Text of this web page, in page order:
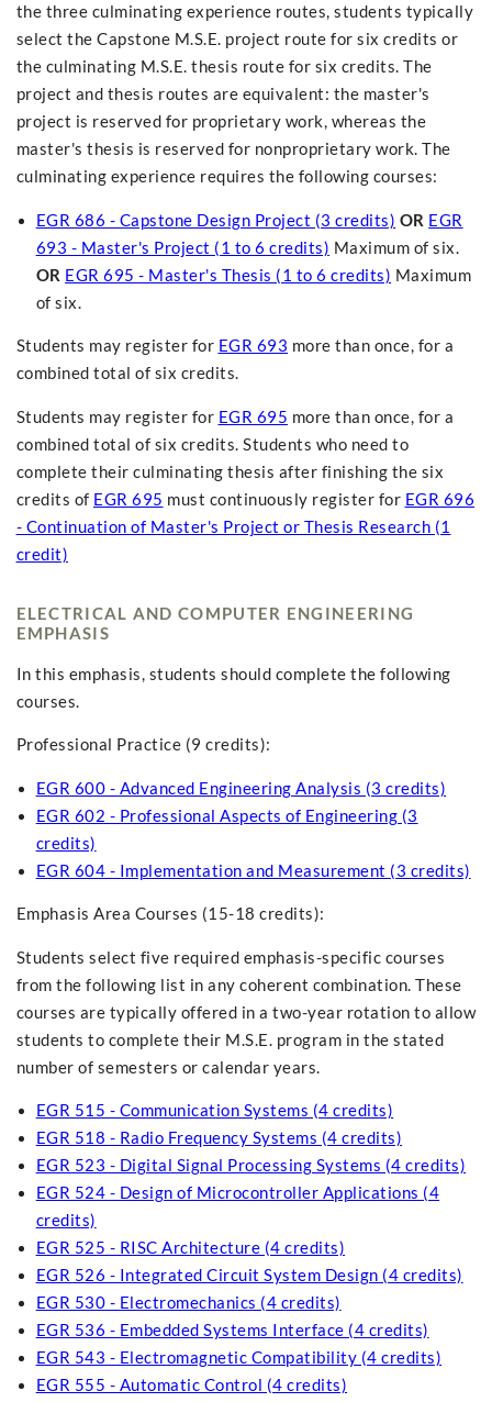
the three culminating experience routes, students typically
select the Capstone M.S.E. project route for six credits or
the culminating M.S.E. thesis route for six credits. The
project and thesis routes are equivalent: the master's
project is reserved for proprietary work, whereas the
master's thesis is reserved for nonproprietary work. The
culminating experience requires the following courses:
EGR 686 - Capstone Design Project (3 credits) OR EGR
693 - Master's Project (1 to 6 credits) Maximum of six.
OR EGR 695 - Master's Thesis (1 to 6 credits) Maximum
of six.
Students may register for EGR 693 more than once, for a
combined total of six credits.
Students may register for EGR 695 more than once, for a
combined total of six credits. Students who need to
complete their culminating thesis after finishing the six
credits of EGR 695 must continuously register for EGR 696
- Continuation of Master's Project or Thesis Research (1
credit)
ELECTRICAL AND COMPUTER ENGINEERING
EMPHASIS
In this emphasis, students should complete the following
courses.
Professional Practice (9 credits):
EGR 600 - Advanced Engineering Analysis (3 credits)
EGR 602 - Professional Aspects of Engineering (3
credits)
EGR 604 - Implementation and Measurement (3 credits)
Emphasis Area Courses (15-18 credits):
Students select five required emphasis-specific courses
from the following list in any coherent combination. These
courses are typically offered in a two-year rotation to allow
students to complete their M.S.E. program in the stated
number of semesters or calendar years.
EGR 515 - Communication Systems (4 credits)
EGR 518 - Radio Frequency Systems (4 credits)
EGR 523 - Digital Signal Processing Systems (4 credits)
EGR 524 - Design of Microcontroller Applications (4
credits)
EGR 525 - RISC Architecture (4 credits)
EGR 526 - Integrated Circuit System Design (4 credits)
EGR 530 - Electromechanics (4 credits)
EGR 536 - Embedded Systems Interface (4 credits)
EGR 543 - Electromagnetic Compatibility (4 credits)
EGR 555 - Automatic Control (4 credits)